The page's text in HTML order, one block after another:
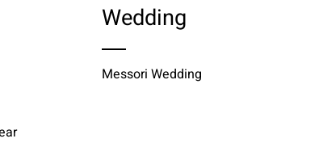
Wedding
Messori Wedding